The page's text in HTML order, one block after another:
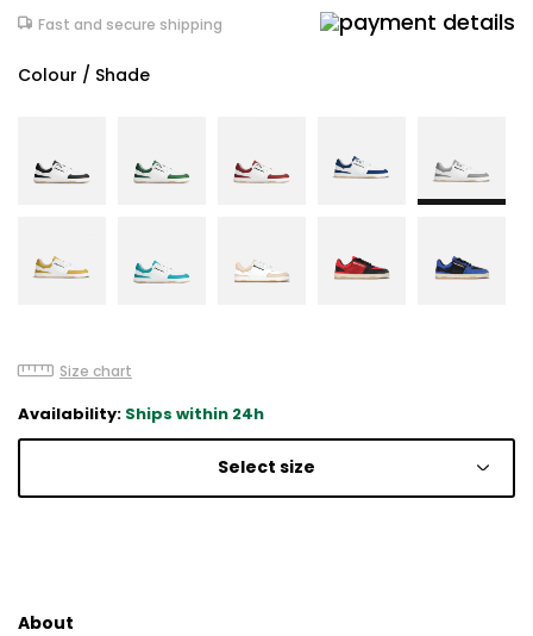
Fast and secure shipping
Colour / Shade
Size chart
Availability: Ships within 24h
Select size
About